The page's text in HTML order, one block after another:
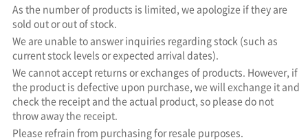
As the number of products is limited, we apologize if they are
sold out or out of stock.
We are unable to answer inquiries regarding stock (such as
current stock levels or expected arrival dates).
We cannot accept returns or exchanges of products. However, if
the product is defective upon purchase, we will exchange it and
check the receipt and the actual product, so please do not
throw away the receipt.
Please refrain from purchasing for resale purposes.